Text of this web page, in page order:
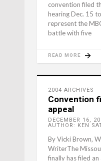
convention filed
hearing Dec. 15
represent the
battle with five
READ MORE
2004 ARCHIVES
Convention
appeal
DECEMBER 16,
AUTHOR: KEN
By Vicki Brown,
WriterThe
finally has filed